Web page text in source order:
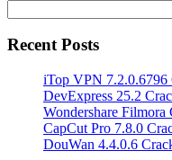
Recent Posts
iTop VPN 7.2.0.6796
DevExpress 25.2
Wondershare
CapCut Pro 7.8.0
DouWan 4.4.0.6